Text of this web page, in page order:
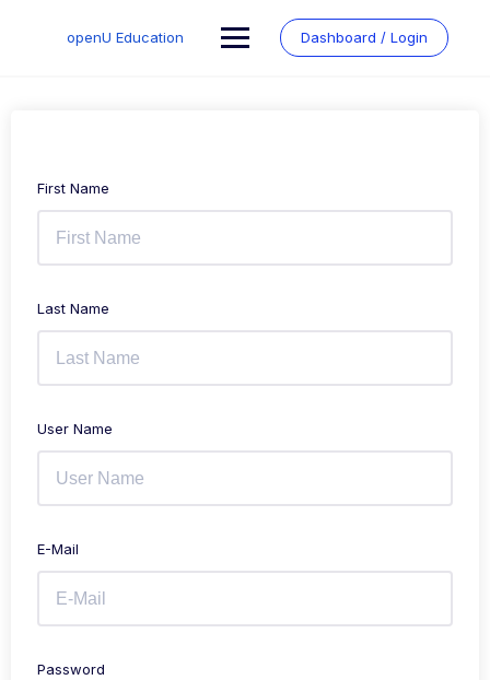
openU Education Dashboard / Login
First Name
Last Name
User Name
E-Mail
Password